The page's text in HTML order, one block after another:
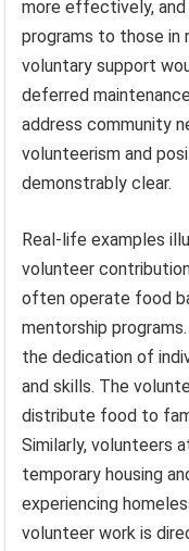
more effectively, and
programs to those in
voluntary support
deferred
address community
volunteerism and
demonstrably clear.
Real-life examples
volunteer
often operate food
mentorship
the dedication of
and skills. The
distribute food to
Similarly, volunteers
temporary housing
experiencing
volunteer work is